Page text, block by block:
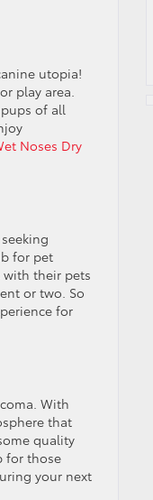
utopia!
play area.
of all
Noses Dry
for pet
with their pets
or two. So
for
With
that
quality
for those
your next